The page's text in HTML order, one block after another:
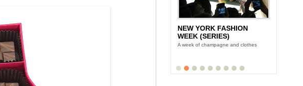
NEW YORK FASHION
WEEK (SERIES)
A week of champagne and clothes